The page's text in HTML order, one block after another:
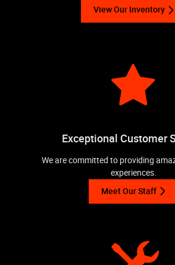
View Our Inventory
Exceptional Customer
We are committed to providing
experiences.
Meet Our Staff